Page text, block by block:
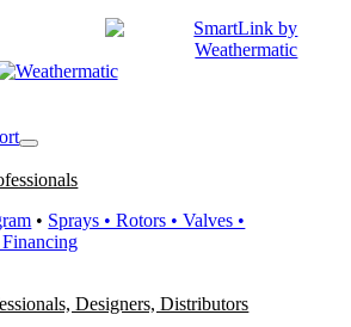
• Sprays • Rotors • Valves •
Designers, Distributors